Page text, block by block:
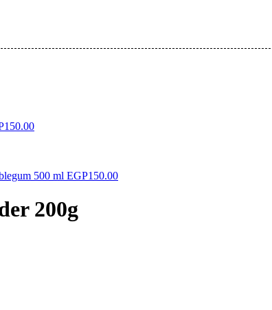
150.00
500 ml EGP150.00
200g